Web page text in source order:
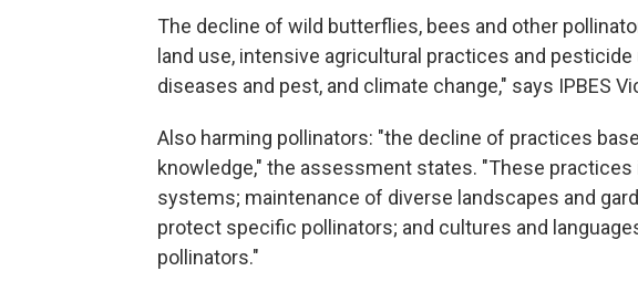
The decline of wild butterflies, bees and other
land use, intensive agricultural practices and
diseases and pest, and climate change," says IPBES
Also harming pollinators: "the decline of practices
knowledge," the assessment states. "These
systems; maintenance of diverse landscapes and
protect specific pollinators; and cultures and
pollinators."